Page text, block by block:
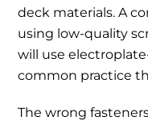
deck materials. A
using low-quality
will use
common practice
The wrong